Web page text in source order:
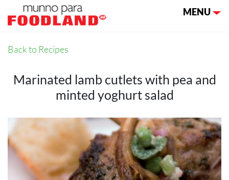
Toggle
MENU
Back to Recipes
Marinated lamb cutlets with pea and
minted yoghurt salad